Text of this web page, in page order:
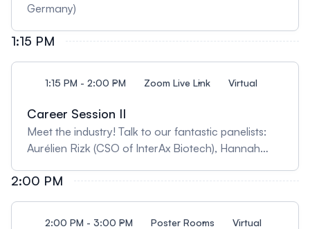
Germany)
1:15 PM
1:15 PM - 2:00 PM Zoom Live Link Virtual
Career Session II
Meet the industry! Talk to our fantastic panelists:
Aurélien Rizk (CSO of InterAx Biotech), Hannah
Squibb), Alpay Seven (Director of Structural Biology
at Deep Apple Therapeutics); Chairs: Janelle
2:00 PM
2:00 PM - 3:00 PM Poster Rooms Virtual